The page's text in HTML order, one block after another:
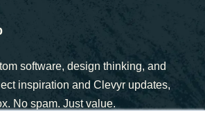
software, design thinking, and
inspiration and Clevyr updates,
No spam. Just value.